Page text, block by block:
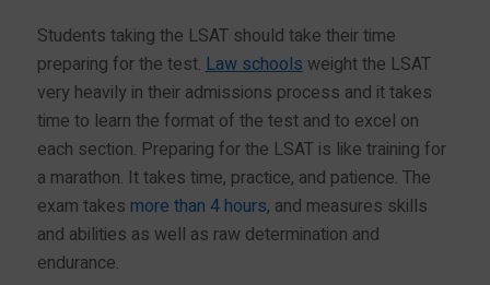
Students taking the LSAT should take their time
preparing for the test.Law schoolsweight the LSAT
very heavily in their admissions process and it takes
time to learn the format of the test and to excel on
each section. Preparing for the LSAT is like training for
a marathon. It takes time, practice, and patience. The
exam takes more than 4 hours, and measures skills
and abilities as well as raw determination and
endurance.